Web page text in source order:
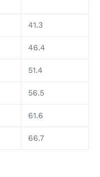
41.3
46.4
51.4
56.5
61.6
66.7